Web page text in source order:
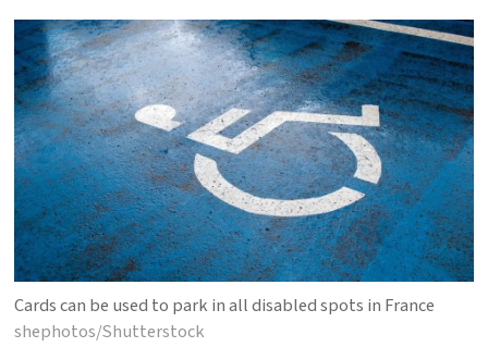
Cards can be used to park in all disabled spots in France
shephotos/Shutterstock